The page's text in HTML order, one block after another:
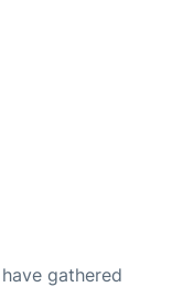
have gathered